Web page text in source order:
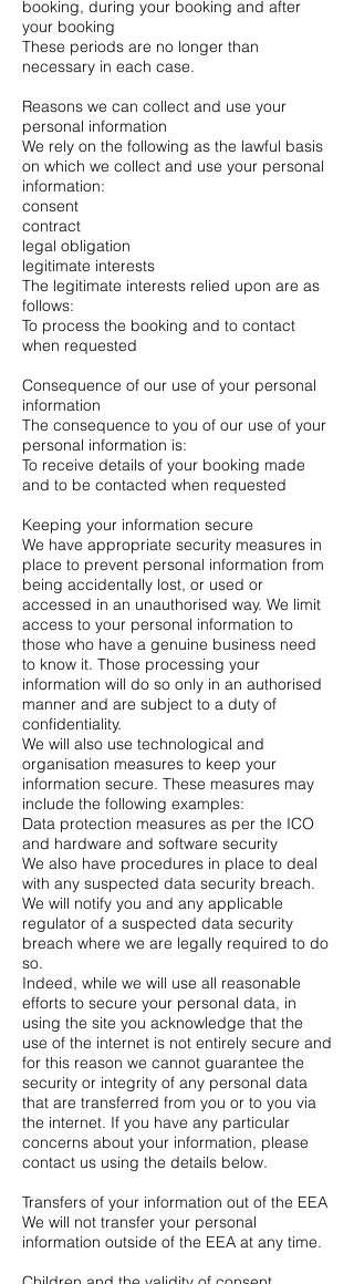
booking, during your booking and after
your booking
These periods are no longer than
necessary in each case.
Reasons we can collect and use your
personal information
We rely on the following as the lawful basis
on which we collect and use your personal
information:
consent
contract
legal obligation
legitimate interests
The legitimate interests relied upon are as
follows:
To process the booking and to contact
when requested
Consequence of our use of your personal
information
The consequence to you of our use of your
personal information is:
To receive details of your booking made
and to be contacted when requested
Keeping your information secure
We have appropriate security measures in
place to prevent personal information from
being accidentally lost, or used or
accessed in an unauthorised way. We limit
access to your personal information to
those who have a genuine business need
to know it. Those processing your
information will do so only in an authorised
manner and are subject to a duty of
confidentiality.
We will also use technological and
organisation measures to keep your
information secure. These measures may
include the following examples:
Data protection measures as per the ICO
and hardware and software security
We also have procedures in place to deal
with any suspected data security breach.
We will notify you and any applicable
regulator of a suspected data security
breach where we are legally required to do
so.
Indeed, while we will use all reasonable
efforts to secure your personal data, in
using the site you acknowledge that the
use of the internet is not entirely secure and
for this reason we cannot guarantee the
security or integrity of any personal data
that are transferred from you or to you via
the internet. If you have any particular
concerns about your information, please
contact us using the details below.
Transfers of your information out of the EEA
We will not transfer your personal
information outside of the EEA at any time.